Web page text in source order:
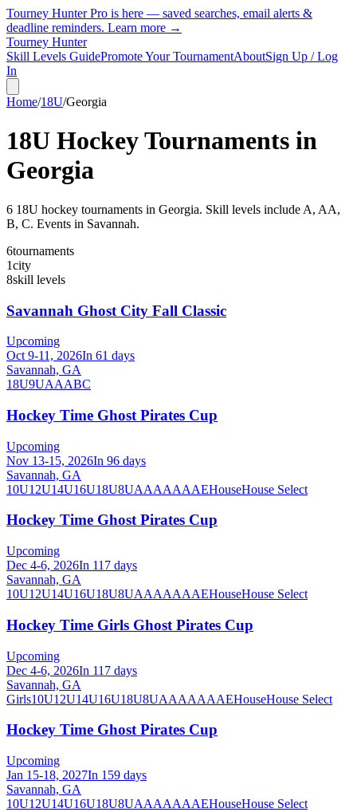
Tourney Hunter Pro is here — saved searches, email alerts &
deadline reminders. Learn more →
Tourney Hunter
Skill Levels GuidePromote Your TournamentAboutSign Up / Log
In
Home/18U/Georgia
18U Hockey Tournaments in
Georgia
6 18U hockey tournaments in Georgia. Skill levels include A, AA,
B, C. Events in Savannah.
6tournaments
1city
8skill levels
Savannah Ghost City Fall Classic
Upcoming
Oct 9-11, 2026In 61 days
Savannah, GA
18U9UAAABC
Hockey Time Ghost Pirates Cup
Upcoming
Nov 13-15, 2026In 96 days
Savannah, GA
10U12U14U16U18U8UAAAAAAAEHouseHouse Select
Hockey Time Ghost Pirates Cup
Upcoming
Dec 4-6, 2026In 117 days
Savannah, GA
10U12U14U16U18U8UAAAAAAAEHouseHouse Select
Hockey Time Girls Ghost Pirates Cup
Upcoming
Dec 4-6, 2026In 117 days
Savannah, GA
Girls10U12U14U16U18U8UAAAAAAAEHouseHouse Select
Hockey Time Ghost Pirates Cup
Upcoming
Jan 15-18, 2027In 159 days
Savannah, GA
10U12U14U16U18U8UAAAAAAAEHouseHouse Select